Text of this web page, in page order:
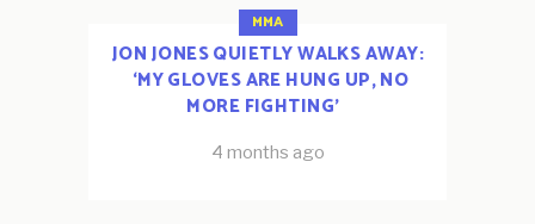
MMA
JON JONES QUIETLY WALKS AWAY:
‘MY GLOVES ARE HUNG UP, NO
MORE FIGHTING’
4 months ago